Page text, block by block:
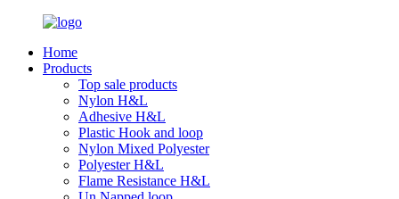
Home
Products
Top sale products
Nylon H&L
Adhesive H&L
Plastic Hook and loop
Nylon Mixed Polyester
Polyester H&L
Flame Resistance H&L